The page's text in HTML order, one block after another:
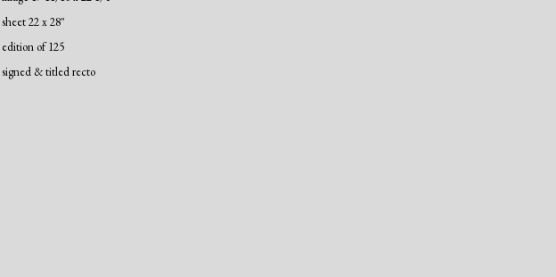
sheet 22 x 28"
edition of 125
signed & titled recto